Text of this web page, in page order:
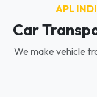
APL
Car
We make vehicle